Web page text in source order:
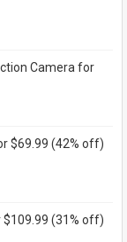
Camera for
$69.99 (42% off)
$109.99 (31% off)